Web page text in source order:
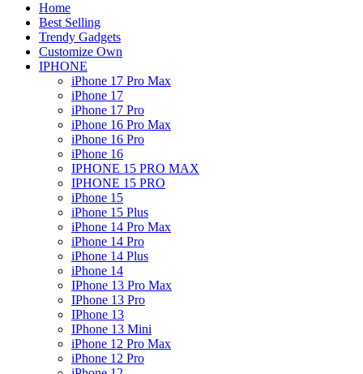
Home
Best Selling
Trendy Gadgets
Customize Own
IPHONE
iPhone 17 Pro Max
iPhone 17
iPhone 17 Pro
iPhone 16 Pro Max
iPhone 16 Pro
iPhone 16
IPHONE 15 PRO MAX
IPHONE 15 PRO
iPhone 15
iPhone 15 Plus
iPhone 14 Pro Max
iPhone 14 Pro
iPhone 14 Plus
iPhone 14
IPhone 13 Pro Max
IPhone 13 Pro
IPhone 13
IPhone 13 Mini
iPhone 12 Pro Max
iPhone 12 Pro